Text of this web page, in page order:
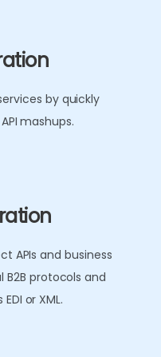
by quickly
mashups.
APIs and business
protocols and
or XML.